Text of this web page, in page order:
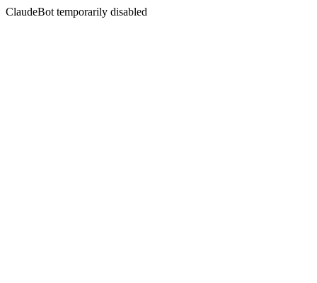
ClaudeBot temporarily disabled